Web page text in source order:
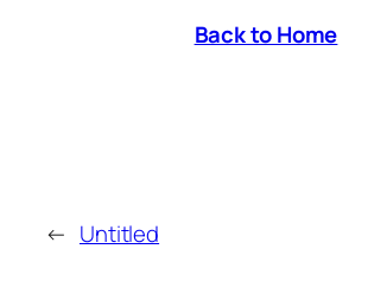
Back to Home
← Untitled